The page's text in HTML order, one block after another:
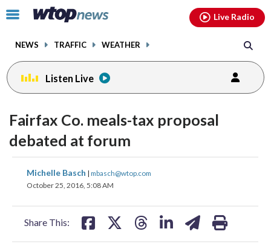
Click
toggle
menu.
NEWS TRAFFIC WEATHER
Live Radio
Listen Live
Fairfax Co. meals-tax proposal
debated at forum
Michelle Basch | mbasch@wtop.com
October 25, 2016, 5:08 AM
Share This:
share
on
share
on
facebookinstagram youtubethreads